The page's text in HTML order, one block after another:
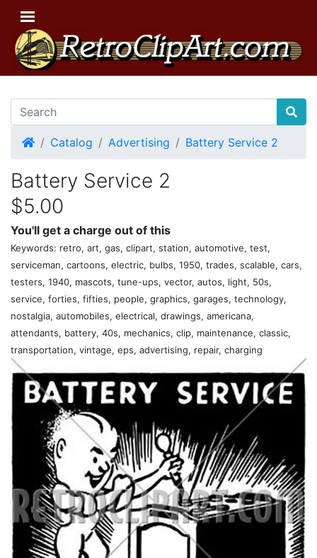
HomeCatalog Advertising Battery Service 2
Battery Service 2
$5.00
You'll get a charge out of this
Keywords: retro, art, gas, clipart, station, automotive, test,
serviceman, cartoons, electric, bulbs, 1950, trades, scalable, cars,
testers, 1940, mascots, tune-ups, vector, autos, light, 50s,
service, forties, fifties, people, graphics, garages, technology,
nostalgia, automobiles, electrical, drawings, americana,
attendants, battery, 40s, mechanics, clip, maintenance, classic,
transportation, vintage, eps, advertising, repair, charging